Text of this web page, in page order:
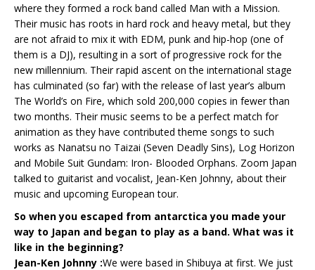
where they formed a rock band called Man with a Mission.
Their music has roots in hard rock and heavy metal, but they
are not afraid to mix it with EDM, punk and hip-hop (one of
them is a DJ), resulting in a sort of progressive rock for the
new millennium. Their rapid ascent on the international stage
has culminated (so far) with the release of last year’s album
The World’s on Fire, which sold 200,000 copies in fewer than
two months. Their music seems to be a perfect match for
animation as they have contributed theme songs to such
works as Nanatsu no Taizai (Seven Deadly Sins), Log Horizon
and Mobile Suit Gundam: Iron- Blooded Orphans. Zoom Japan
talked to guitarist and vocalist, Jean-Ken Johnny, about their
music and upcoming European tour.
So when you escaped from antarctica you made your
way to Japan and began to play as a band. What was it
like in the beginning?
Jean-Ken Johnny :We were based in Shibuya at first. We just